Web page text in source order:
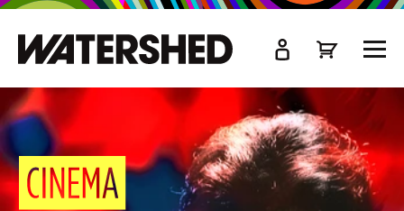
MENU
Cinema
Rediscovered
2025